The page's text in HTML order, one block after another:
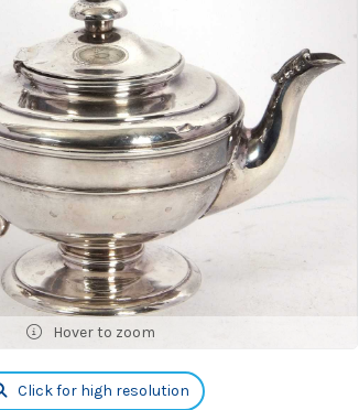
Hover to zoom
Click for high resolution